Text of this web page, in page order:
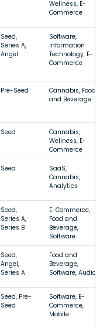
Wellness, E-
Commerce
Seed,
Series A,
Angel
Software,
Information
Technology, E-
Commerce
Pre-Seed
Cannabis, Food
and Beverage
Seed
Cannabis,
Wellness, E-
Commerce
Seed
SaaS,
Cannabis,
Analytics
Seed,
Series A,
Series B
E-Commerce,
Food and
Beverage,
Software
Seed,
Angel,
Series A
Food and
Beverage,
Software, Audio
Seed, Pre-
Seed
Software, E-
Commerce,
Mobile